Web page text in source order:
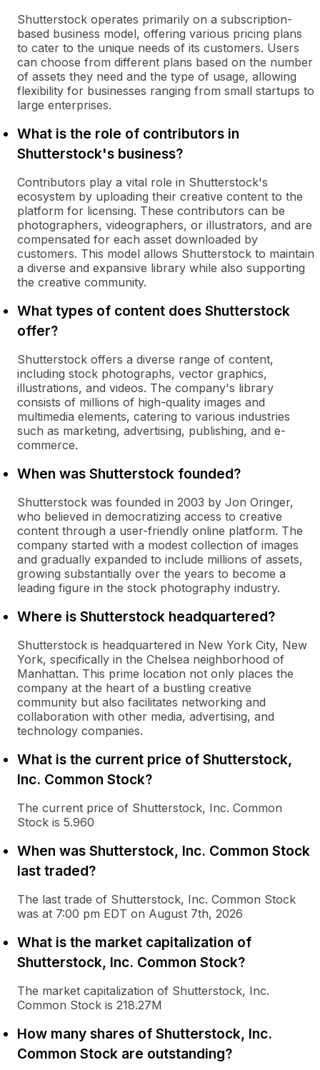
Shutterstock operates primarily on a subscription-
based business model, offering various pricing plans
to cater to the unique needs of its customers. Users
can choose from different plans based on the number
of assets they need and the type of usage, allowing
flexibility for businesses ranging from small startups to
large enterprises.
What is the role of contributors in
Shutterstock's business?
Contributors play a vital role in Shutterstock's
ecosystem by uploading their creative content to the
platform for licensing. These contributors can be
photographers, videographers, or illustrators, and are
compensated for each asset downloaded by
customers. This model allows Shutterstock to maintain
a diverse and expansive library while also supporting
the creative community.
What types of content does Shutterstock
offer?
Shutterstock offers a diverse range of content,
including stock photographs, vector graphics,
illustrations, and videos. The company's library
consists of millions of high-quality images and
multimedia elements, catering to various industries
such as marketing, advertising, publishing, and e-
commerce.
When was Shutterstock founded?
Shutterstock was founded in 2003 by Jon Oringer,
who believed in democratizing access to creative
content through a user-friendly online platform. The
company started with a modest collection of images
and gradually expanded to include millions of assets,
growing substantially over the years to become a
leading figure in the stock photography industry.
Where is Shutterstock headquartered?
Shutterstock is headquartered in New York City, New
York, specifically in the Chelsea neighborhood of
Manhattan. This prime location not only places the
company at the heart of a bustling creative
community but also facilitates networking and
collaboration with other media, advertising, and
technology companies.
What is the current price of Shutterstock,
Inc. Common Stock?
The current price of Shutterstock, Inc. Common
Stock is 5.960
When was Shutterstock, Inc. Common Stock
last traded?
The last trade of Shutterstock, Inc. Common Stock
was at 7:00 pm EDT on August 7th, 2026
What is the market capitalization of
Shutterstock, Inc. Common Stock?
The market capitalization of Shutterstock, Inc.
Common Stock is 218.27M
How many shares of Shutterstock, Inc.
Common Stock are outstanding?